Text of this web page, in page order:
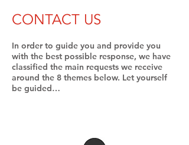
CONTACT US
In order to guide you and provide you
with the best possible response, we have
classified the main requests we receive
around the 8 themes below. Let yourself
be guided…